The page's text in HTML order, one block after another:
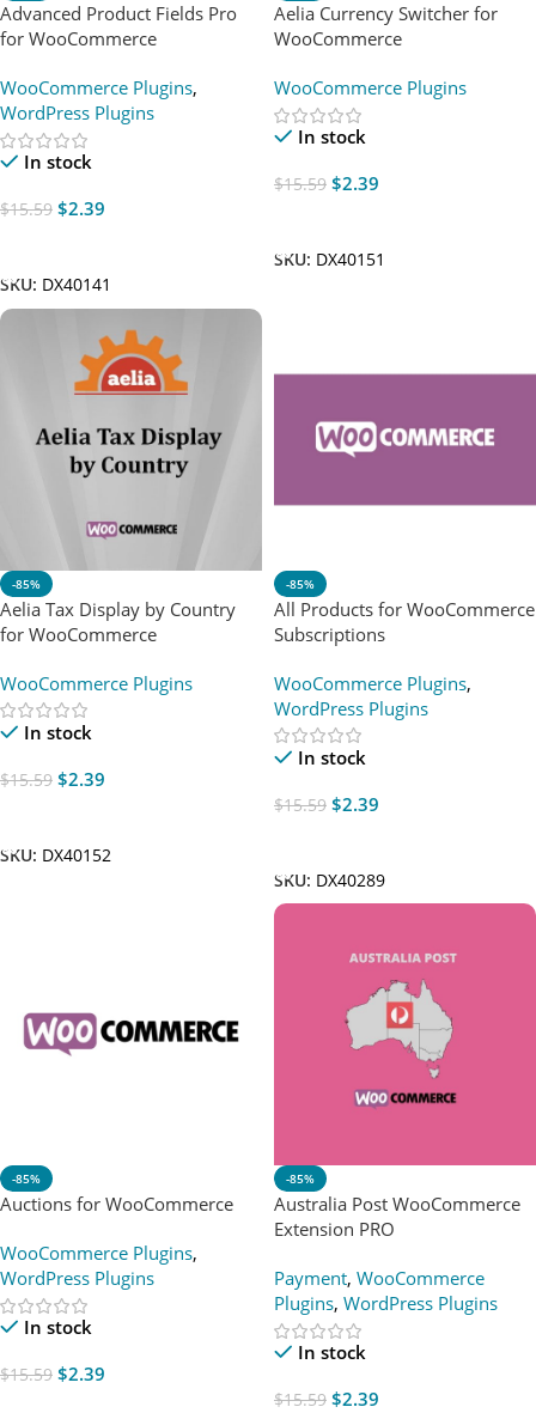
Advanced Product Fields Pro
for WooCommerce
WooCommerce Plugins,
WordPress Plugins
In stock
$15.59 $2.39
SKU: DX40141
Aelia Currency Switcher for
WooCommerce
WooCommerce Plugins
In stock
$15.59 $2.39
SKU: DX40151
-85%
Aelia Tax Display by Country
for WooCommerce
WooCommerce Plugins
In stock
$15.59 $2.39
SKU: DX40152
-85%
All Products for WooCommerce
Subscriptions
WooCommerce Plugins,
WordPress Plugins
In stock
$15.59 $2.39
SKU: DX40289
-85%
Auctions for WooCommerce
WooCommerce Plugins,
WordPress Plugins
In stock
$15.59 $2.39
-85%
Australia Post WooCommerce
Extension PRO
Payment, WooCommerce
Plugins, WordPress Plugins
In stock
$15.59 $2.39